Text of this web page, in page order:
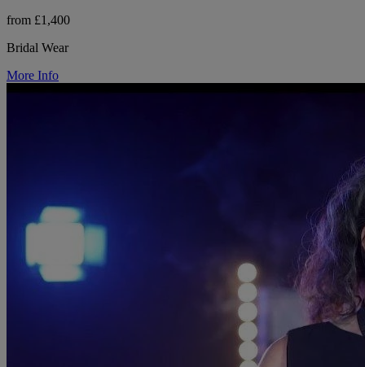
from £1,400
Bridal Wear
More Info